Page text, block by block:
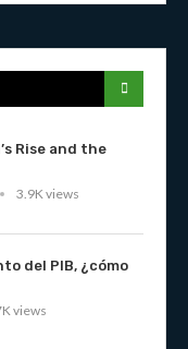
Rise and the
3.9K views
del PIB, ¿cómo
views